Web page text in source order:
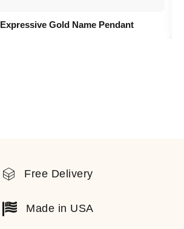
Expressive Gold Name Pendant
Free Delivery
Made in USA